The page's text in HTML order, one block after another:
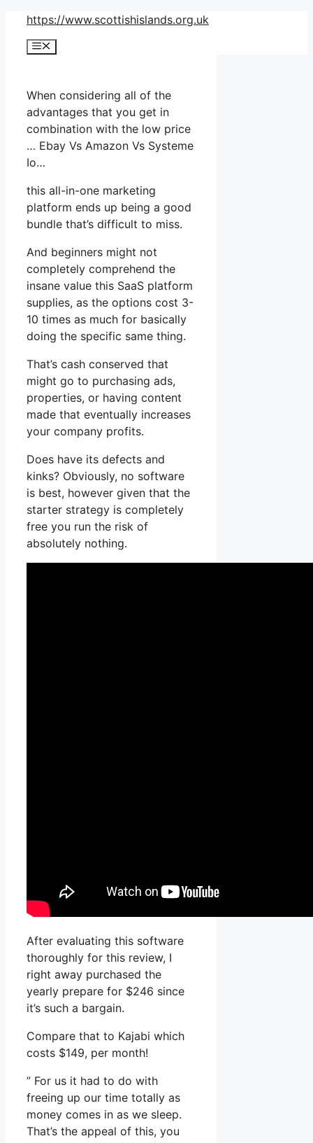
Skip
content
https://www.scottishislands.org.uk
Menu
When considering all of the
advantages that you get in
combination with the low price
… Ebay Vs Amazon Vs Systeme
Io…
this all-in-one marketing
platform ends up being a good
bundle that’s difficult to miss.
And beginners might not
completely comprehend the
insane value this SaaS platform
supplies, as the options cost 3-
10 times as much for basically
doing the specific same thing.
That’s cash conserved that
might go to purchasing ads,
properties, or having content
made that eventually increases
your company profits.
Does have its defects and
kinks? Obviously, no software
is best, however given that the
starter strategy is completely
free you run the risk of
absolutely nothing.
After evaluating this software
thoroughly for this review, I
right away purchased the
yearly prepare for $246 since
it’s such a bargain.
Compare that to Kajabi which
costs $149, per month!
” For us it had to do with
freeing up our time totally as
money comes in as we sleep.
That’s the appeal of this, you